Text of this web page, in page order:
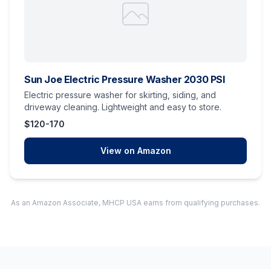
Sun Joe Electric Pressure Washer 2030 PSI
Electric pressure washer for skirting, siding, and
driveway cleaning. Lightweight and easy to store.
$120-170
View on Amazon
As an Amazon Associate, MHCP USA earns from qualifying purchases.